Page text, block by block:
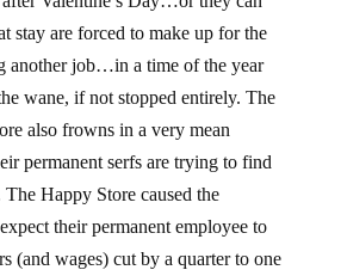
stay are forced to make up for the
another job…in a time of the year
wane, if not stopped entirely. The
also frowns in a very mean
permanent serfs are trying to find
Happy Store caused the
their permanent employee to
(and wages) cut by a quarter to one